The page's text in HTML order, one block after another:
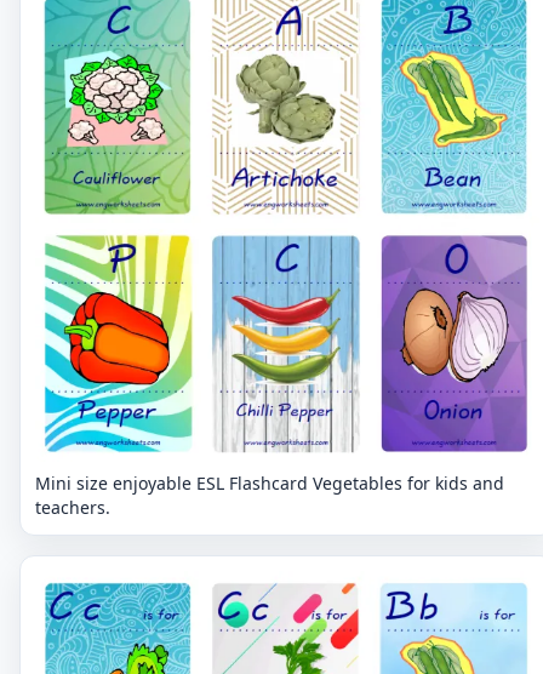
Mini size enjoyable ESL Flashcard Vegetables for kids and
teachers.